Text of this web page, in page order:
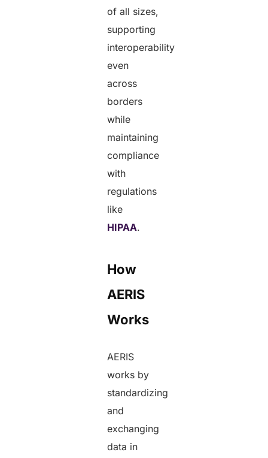
of all sizes,
supporting
interoperability
even
across
borders
while
maintaining
compliance
with
regulations
like
HIPAA.
How
AERIS
Works
AERIS
works by
standardizing
and
exchanging
data in